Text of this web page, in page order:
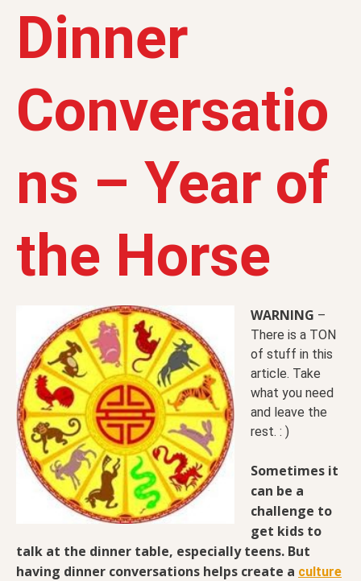
Dinner
Conversatio
ns – Year of
the Horse
WARNING –
There is a TON
of stuff in this
article. Take
what you need
and leave the
rest. : )
Sometimes it
can be a
challenge to
get kids to
talk at the dinner table, especially teens. But
having dinner conversations helps create a culture